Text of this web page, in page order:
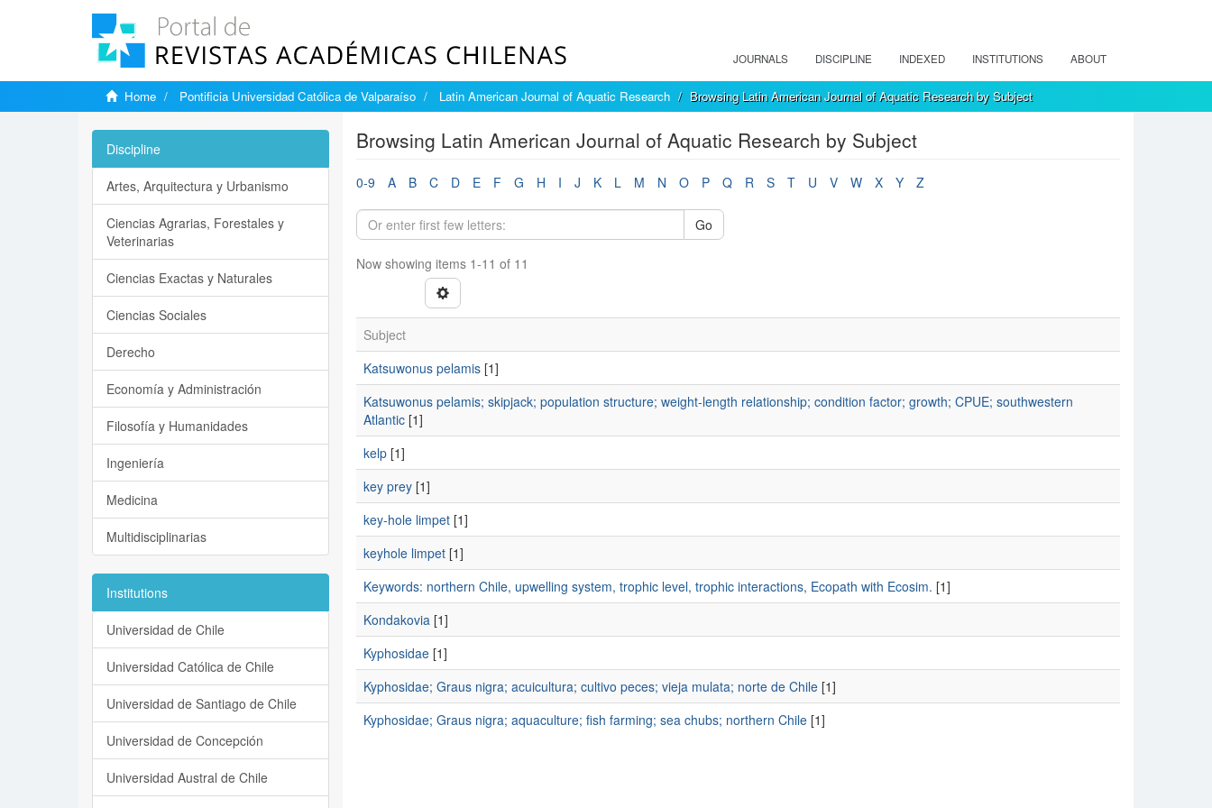
JOURNALS DISCIPLINE INDEXED INSTITUTIONS ABOUT
Home Pontificia Universidad Católica de Valparaíso Latin American Journal of Aquatic Research Browsing Latin American Journal of Aquatic Research by Subject
Browsing Latin American Journal of Aquatic Research by Subject
0-9 A B C D E F G H I J K L M N O P Q R S T U V W X Y Z
Go
Now showing items 1-11 of 11
Subject
Katsuwonus pelamis[1]
Katsuwonus pelamis; skipjack; population structure; weight-length relationship; condition factor; growth; CPUE; southwestern
Atlantic[1]
kelp[1]
key prey[1]
key-hole limpet[1]
keyhole limpet[1]
Keywords: northern Chile, upwelling system, trophic level, trophic interactions, Ecopath with Ecosim. [1]
Kondakovia[1]
Kyphosidae[1]
Kyphosidae; Graus nigra; acuicultura; cultivo peces; vieja mulata; norte de Chile[1]
Kyphosidae; Graus nigra; aquaculture; fish farming; sea chubs; northern Chile[1]
Discipline
Artes, Arquitectura y Urbanismo
Ciencias Agrarias, Forestales y
Veterinarias
Ciencias Exactas y Naturales
Ciencias Sociales
Derecho
Economía y Administración
Filosofía y Humanidades
Ingeniería
Medicina
Multidisciplinarias
Institutions
Universidad de Chile
Universidad Católica de Chile
Universidad de Santiago de Chile
Universidad de Concepción
Universidad Austral de Chile